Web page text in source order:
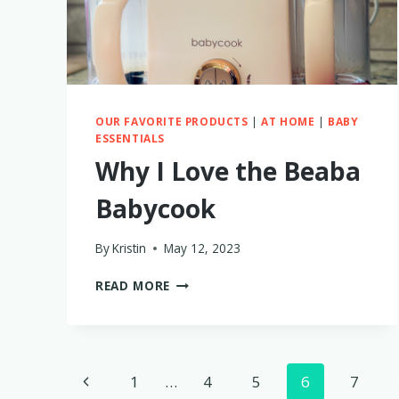
OUR FAVORITE PRODUCTS |AT HOME | BABY
ESSENTIALS
Why I Love the Beaba
Babycook
ByKristin May 12, 2023
READ MORE WHY
BABYCOOK
Page
Previous
1 … 4 5 6 7